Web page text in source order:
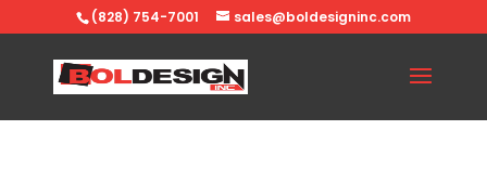
(828) 754-7001 sales@boldesigninc.com